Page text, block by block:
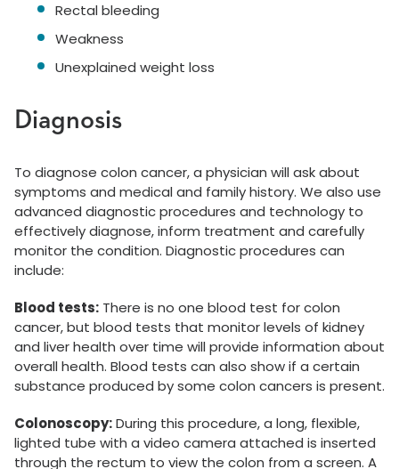
Rectal bleeding
Weakness
Unexplained weight loss
Diagnosis
To diagnose colon cancer, a physician will ask about
symptoms and medical and family history. We also use
advanced diagnostic procedures and technology to
effectively diagnose, inform treatment and carefully
monitor the condition. Diagnostic procedures can
include:
Blood tests: There is no one blood test for colon
cancer, but blood tests that monitor levels of kidney
and liver health over time will provide information about
overall health. Blood tests can also show if a certain
substance produced by some colon cancers is present.
Colonoscopy:During this procedure, a long, flexible,
lighted tube with a video camera attached is inserted
through the rectum to view the colon from a screen. A